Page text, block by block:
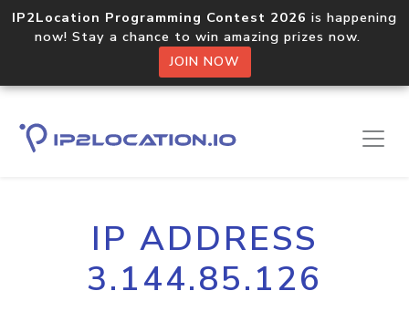
IP2Location Programming Contest 2026 is happening
now! Stay a chance to win amazing prizes now.
JOIN NOW
IP ADDRESS
3.144.85.126